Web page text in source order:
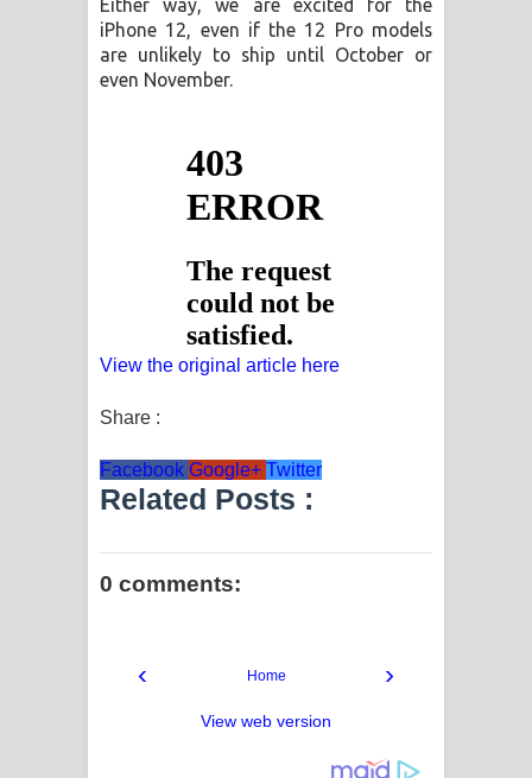
Either way, we are excited for the
iPhone 12, even if the 12 Pro models
are unlikely to ship until October or
even November.
View the original article here
Share :
Facebook Google+ Twitter
Related Posts :
0 comments:
‹ ›
Home
View web version